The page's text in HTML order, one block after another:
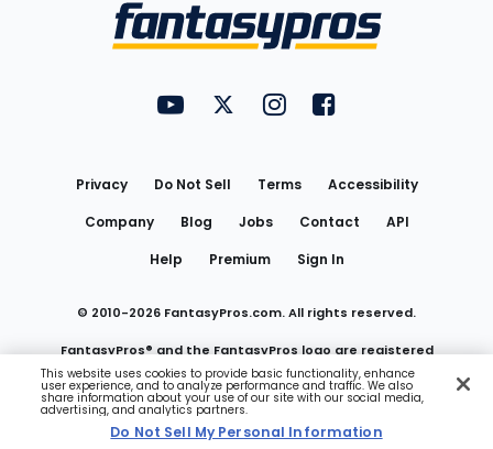
FantasyPros on YouTube
FantasyPros on Twitter
FantasyPros on Instagram
FantasyPros on
Privacy Do Not Sell Terms
Accessibility
Company
Blog Jobs Contact
API
Help
Premium Sign In
© 2010-2026 FantasyPros.com. All rights reserved.
FantasyPros® and the FantasyPros logo are registered
trademarks of Marzen Media LLC
Do Not Sell My Personal Information
This website uses cookies to provide basic functionality, enhance
user experience, and to analyze performance and traffic. We also
share information about your use of our site with our social media,
advertising, and analytics partners.
Do Not Sell My Personal Information